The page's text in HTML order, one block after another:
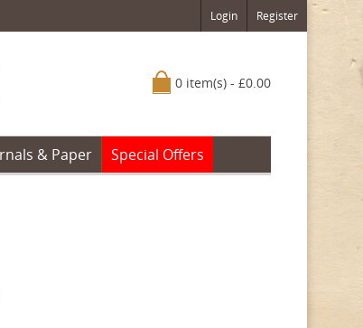
Login Register
0 item(s) - £0.00
& Paper Special Offers